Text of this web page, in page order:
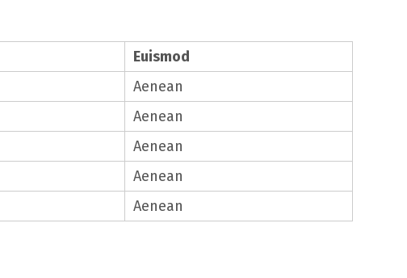
Euismod
Aenean
Aenean
Aenean
Aenean
Aenean